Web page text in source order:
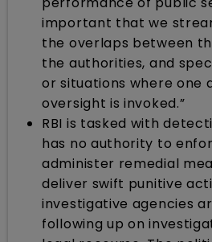
important that we
the overlaps between
the authorities, and
or situations where one
oversight is invoked.”
RBI is tasked with
has no authority to
administer remedial
deliver swift punitive
investigative agencies
following up on